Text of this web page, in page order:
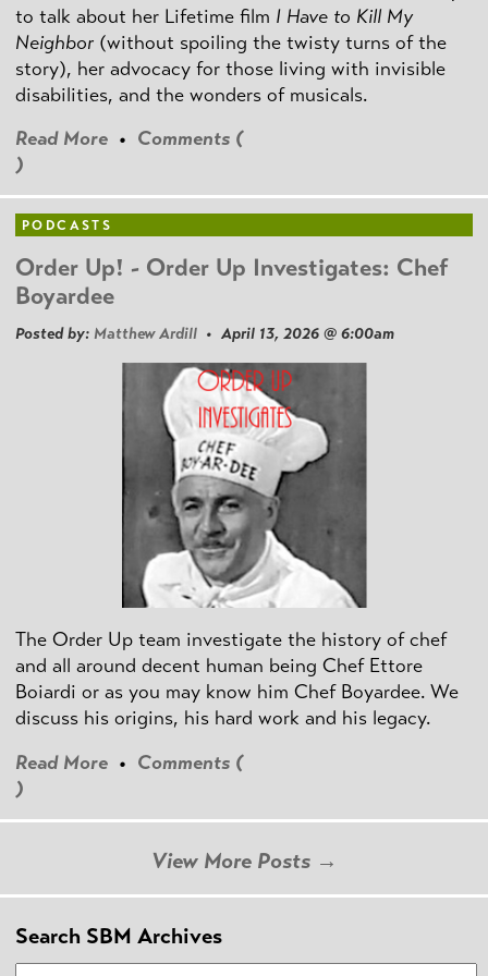
to talk about her Lifetime film I Have to Kill My
Neighbor (without spoiling the twisty turns of the
story), her advocacy for those living with invisible
disabilities, and the wonders of musicals.
Read More • Comments (
)
PODCASTS
Order Up! - Order Up Investigates: Chef
Boyardee
Posted by: Matthew Ardill • April 13, 2026 @ 6:00am
The Order Up team investigate the history of chef
and all around decent human being Chef Ettore
Boiardi or as you may know him Chef Boyardee. We
discuss his origins, his hard work and his legacy.
Read More • Comments (
)
View More Posts →
Search SBM Archives